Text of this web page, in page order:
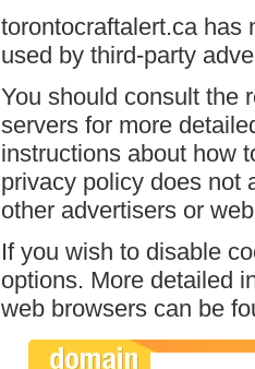
torontocraftalert.ca has
used by third-party
You should consult the
servers for more
instructions about how
privacy policy does not
other advertisers or
If you wish to disable
options. More detailed
web browsers can be